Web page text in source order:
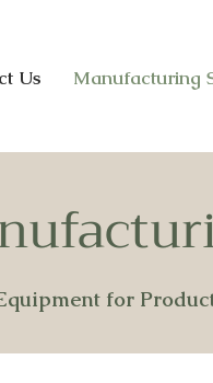
Us Manufacturing
for